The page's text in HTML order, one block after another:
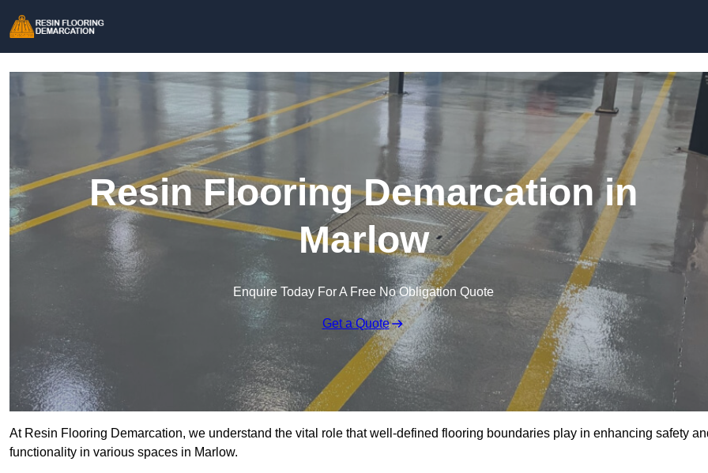
Resin Flooring Demarcation in
Marlow
Enquire Today For A Free No Obligation Quote
Get a Quote
At Resin Flooring Demarcation, we understand the vital role that well-defined flooring boundaries play in enhancing safety
functionality in various spaces in Marlow.